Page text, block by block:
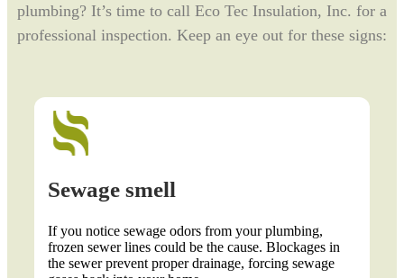
plumbing? It’s time to call Eco Tec Insulation, Inc. for a
professional inspection. Keep an eye out for these signs:
smell
notice sewage odors from your plumbing,
sewer lines could be the cause. Blockages in
prevent proper drainage, forcing sewage
certain
Inspect